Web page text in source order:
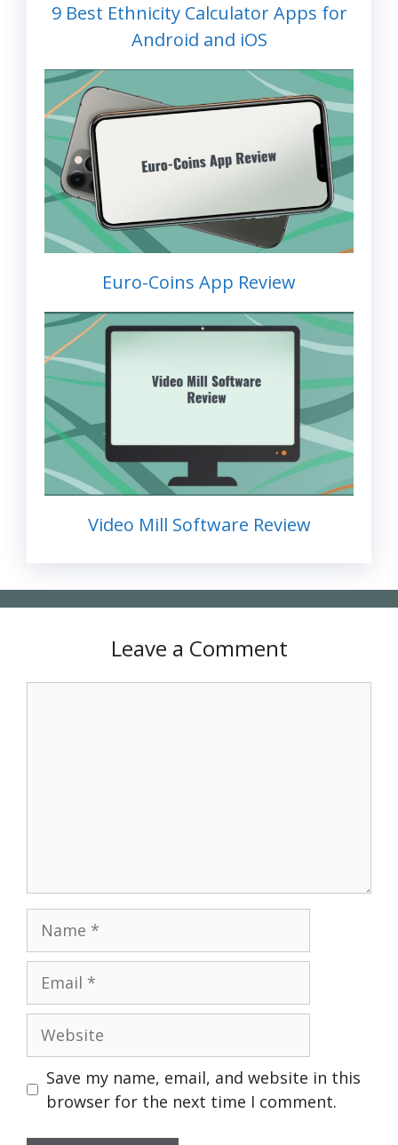
9 Best Ethnicity Calculator Apps for
Android and iOS
Euro-Coins App Review
Video Mill Software Review
Leave a Comment
Website
Save my name, email, and website in this
browser for the next time I comment.